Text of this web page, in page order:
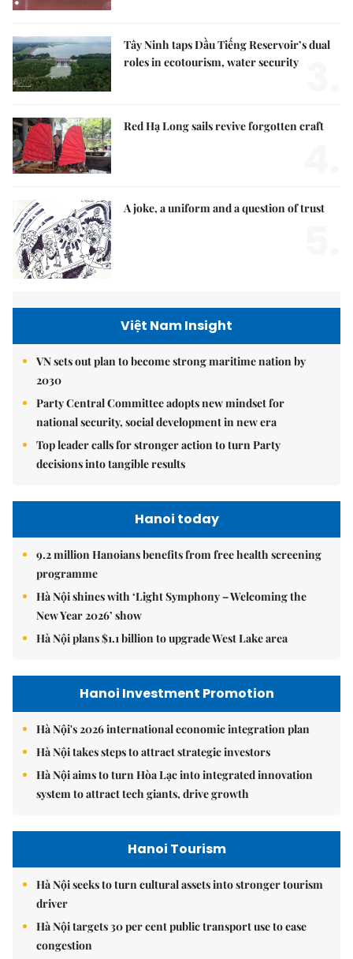
Tây Ninh taps Dầu Tiếng Reservoir’s dual
roles in ecotourism, water security
Red Hạ Long sails revive forgotten craft
A joke, a uniform and a question of trust
Việt Nam Insight
VN sets out plan to become strong maritime nation by
2030
Party Central Committee adopts new mindset for
national security, social development in new era
Top leader calls for stronger action to turn Party
decisions into tangible results
Hanoi today
9.2 million Hanoians benefits from free health screening
programme
Hà Nội shines with ‘Light Symphony – Welcoming the
New Year 2026’ show
Hà Nội plans $1.1 billion to upgrade West Lake area
Hanoi Investment Promotion
Hà Nội's 2026 international economic integration plan
Hà Nội takes steps to attract strategic investors
Hà Nội aims to turn Hòa Lạc into integrated innovation
system to attract tech giants, drive growth
Hanoi Tourism
Hà Nội seeks to turn cultural assets into stronger tourism
driver
Hà Nội targets 30 per cent public transport use to ease
congestion